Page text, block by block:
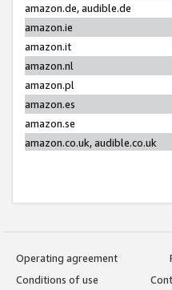
amazon.de, audible.de
amazon.ie
amazon.it
amazon.nl
amazon.pl
amazon.es
amazon.se
amazon.co.uk, audible.co.uk
Operating agreement
Conditions of use